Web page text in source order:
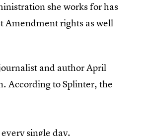
she works for has
Amendment rights as well
and author April
According to Splinter, the
single day.